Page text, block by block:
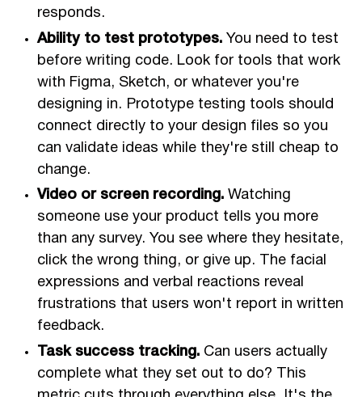
responds.
Ability to test prototypes.You need to test
before writing code. Look for tools that work
with Figma, Sketch, or whatever you're
designing in. Prototype testing tools should
connect directly to your design files so you
can validate ideas while they're still cheap to
change.
Video or screen recording.Watching
someone use your product tells you more
than any survey. You see where they hesitate,
click the wrong thing, or give up. The facial
expressions and verbal reactions reveal
frustrations that users won't report in written
feedback.
Task success tracking.Can users actually
complete what they set out to do? This